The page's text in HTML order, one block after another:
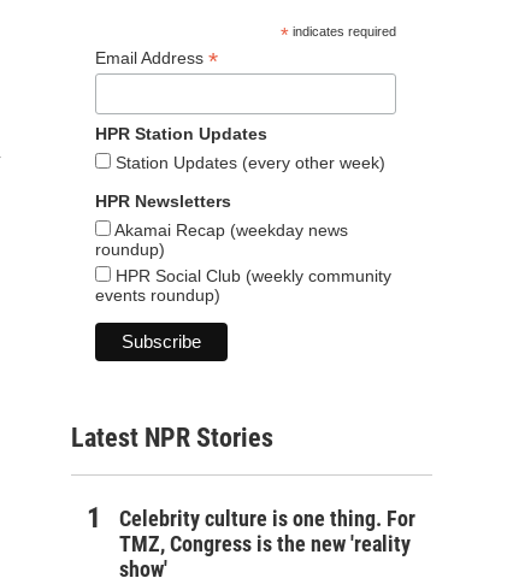
*indicates required
Email Address *
HPR Station Updates
Station Updates (every other week)
HPR Newsletters
Akamai Recap (weekday news
roundup)
HPR Social Club (weekly community
events roundup)
Latest NPR Stories
Celebrity culture is one thing. For
TMZ, Congress is the new 'reality
show'